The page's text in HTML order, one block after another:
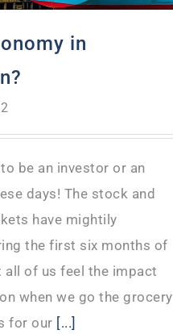
in
be an investor or an
days! The stock and
have mightily
the first six months of
all of us feel the impact
when we go the grocery
for our [...]